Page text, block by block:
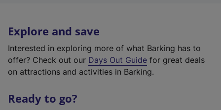
Explore and save
Interested in exploring more of what Barking has to
offer? Check out our Days Out Guide for great deals
on attractions and activities in Barking.
Ready to go?